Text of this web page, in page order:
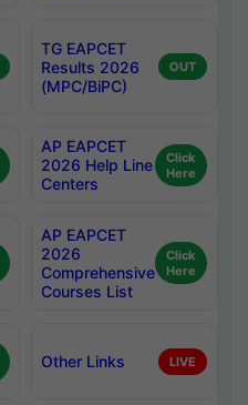
TG EAPCET
Results 2026
(MPC/BiPC)
OUT
AP EAPCET
2026 Help Line
Centers
Click
Here
AP EAPCET
2026
Comprehensive
Courses List
Click
Here
Other Links LIVE